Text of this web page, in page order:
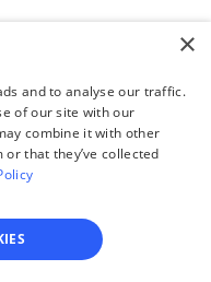
×
and to analyse our traffic.
of our site with our
combine it with other
that they’ve collected